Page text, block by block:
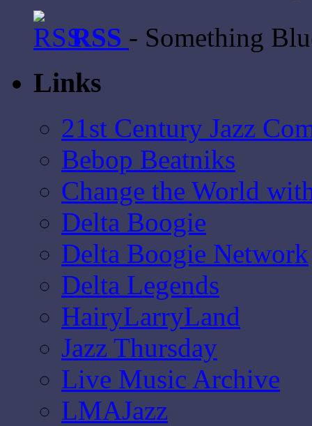
RSS - Something
Links
21st Century Jazz
Bebop Beatniks
Change the World
Delta Boogie
Delta Boogie Network
Delta Legends
HairyLarryLand
Jazz Thursday
Live Music Archive
LMAJazz